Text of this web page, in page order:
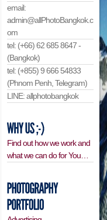
email:
admin@allPhotoBangkok.c
om
tel: (+66) 62 685 8647 -
(Bangkok)
tel: (+855) 9 666 54833
(Phnom Penh, Telegram)
LINE: allphotobangkok
Find out how we work and
what we can do for You…